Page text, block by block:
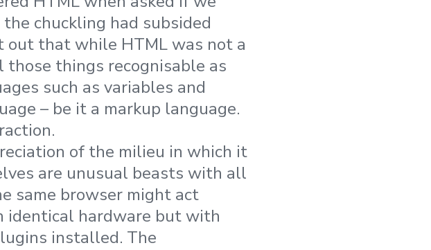
chuckling had subsided
that while HTML was not a
things recognisable as
such as variables and
– be it a markup language.
of the milieu in which it
are unusual beasts with all
same browser might act
identical hardware but with
installed. The